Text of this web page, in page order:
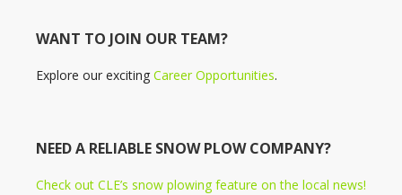
WANT TO JOIN OUR TEAM?
Explore our exciting Career Opportunities.
NEED A RELIABLE SNOW PLOW COMPANY?
Check out CLE’s snow plowing feature on the local news!